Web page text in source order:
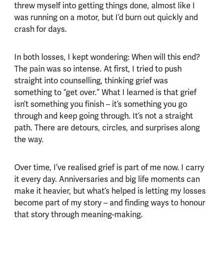
threw myself into getting things done, almost like I
was running on a motor, but I’d burn out quickly and
crash for days.
In both losses, I kept wondering: When will this end?
The pain was so intense. At first, I tried to push
straight into counselling, thinking grief was
something to “get over.” What I learned is that grief
isn’t something you finish – it’s something you go
through and keep going through. It’s not a straight
path. There are detours, circles, and surprises along
the way.
Over time, I’ve realised grief is part of me now. I carry
it every day. Anniversaries and big life moments can
make it heavier, but what’s helped is letting my losses
become part of my story – and finding ways to honour
that story through meaning-making.